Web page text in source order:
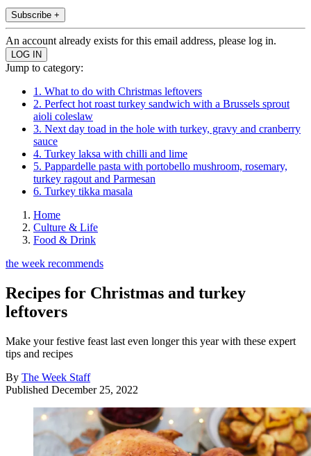
Subscribe +
An account already exists for this email address, please log in.
Jump to category:
1. What to do with Christmas leftovers
2. Perfect hot roast turkey sandwich with a Brussels sprout
aioli coleslaw
3. Next day toad in the hole with turkey, gravy and cranberry
sauce
4. Turkey laksa with chilli and lime
5. Pappardelle pasta with portobello mushroom, rosemary,
turkey ragout and Parmesan
6. Turkey tikka masala
Home
Culture & Life
Food & Drink
the week recommends
Recipes for Christmas and turkey
leftovers
Make your festive feast last even longer this year with these expert
tips and recipes
By The Week Staff
Published December 25, 2022